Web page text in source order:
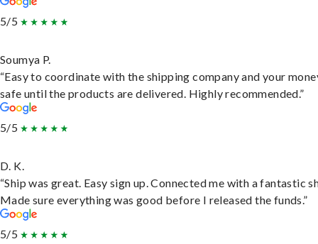
5/5
Soumya P.
“Easy to coordinate with the shipping company and your
safe until the products are delivered. Highly recommended.”
5/5
D. K.
“Ship was great. Easy sign up. Connected me with a fantastic
Made sure everything was good before I released the funds.”
5/5